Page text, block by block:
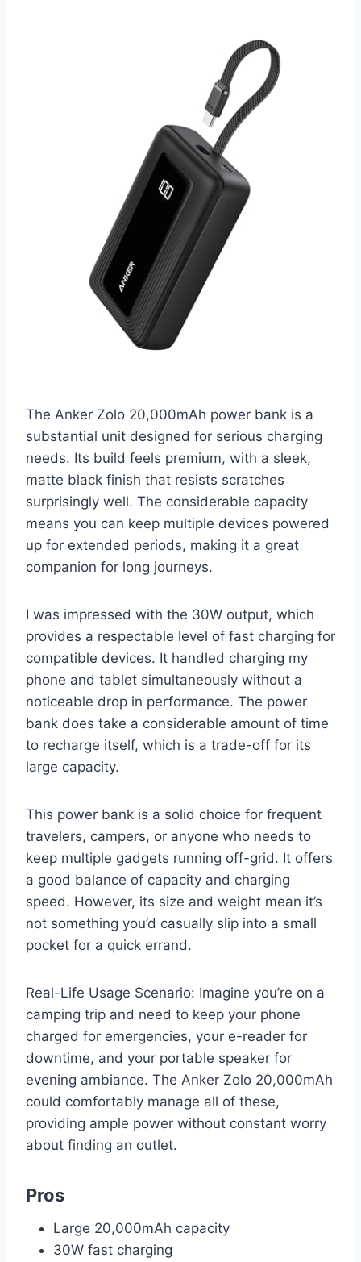
The Anker Zolo 20,000mAh power bank is a
substantial unit designed for serious charging
needs. Its build feels premium, with a sleek,
matte black finish that resists scratches
surprisingly well. The considerable capacity
means you can keep multiple devices powered
up for extended periods, making it a great
companion for long journeys.
I was impressed with the 30W output, which
provides a respectable level of fast charging for
compatible devices. It handled charging my
phone and tablet simultaneously without a
noticeable drop in performance. The power
bank does take a considerable amount of time
to recharge itself, which is a trade-off for its
large capacity.
This power bank is a solid choice for frequent
travelers, campers, or anyone who needs to
keep multiple gadgets running off-grid. It offers
a good balance of capacity and charging
speed. However, its size and weight mean it’s
not something you’d casually slip into a small
pocket for a quick errand.
Real-Life Usage Scenario: Imagine you’re on a
camping trip and need to keep your phone
charged for emergencies, your e-reader for
downtime, and your portable speaker for
evening ambiance. The Anker Zolo 20,000mAh
could comfortably manage all of these,
providing ample power without constant worry
about finding an outlet.
Pros
Large 20,000mAh capacity
30W fast charging